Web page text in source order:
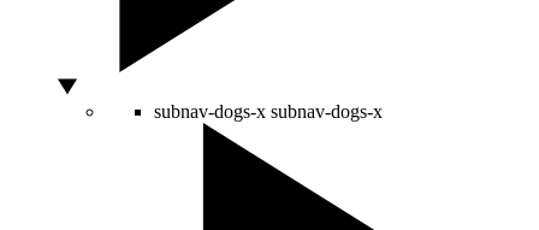
subnav-dogs-x subnav-dogs-x